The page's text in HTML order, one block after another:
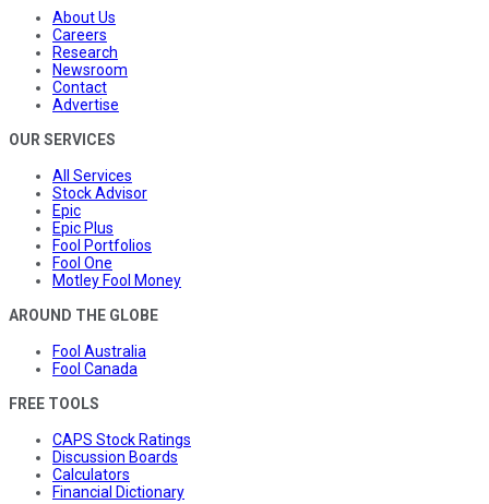
About Us
Careers
Research
Newsroom
Contact
Advertise
OUR SERVICES
All Services
Stock Advisor
Epic
Epic Plus
Fool Portfolios
Fool One
Motley Fool Money
AROUND THE GLOBE
Fool Australia
Fool Canada
FREE TOOLS
CAPS Stock Ratings
Discussion Boards
Calculators
Financial Dictionary